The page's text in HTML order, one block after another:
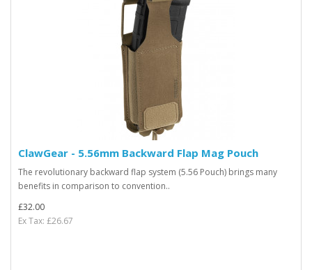
ClawGear - 5.56mm Backward Flap Mag Pouch
The revolutionary backward flap system (5.56 Pouch) brings many
benefits in comparison to convention..
£32.00
Ex Tax: £26.67